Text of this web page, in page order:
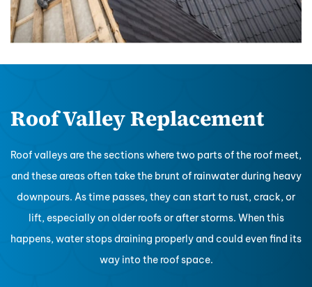
Roof Valley Replacement
Roof valleys are the sections where two parts of the roof meet,
and these areas often take the brunt of rainwater during heavy
downpours. As time passes, they can start to rust, crack, or
lift, especially on older roofs or after storms. When this
happens, water stops draining properly and could even find its
way into the roof space.